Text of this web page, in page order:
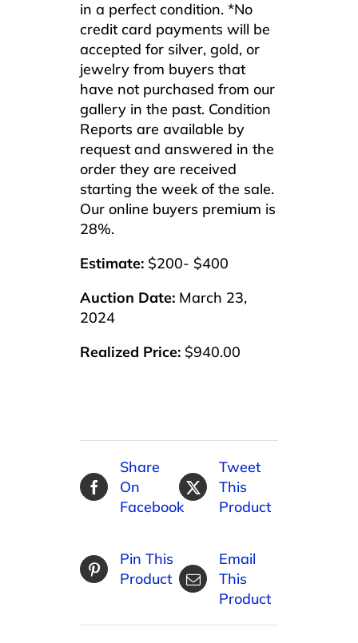
in a perfect condition. *No
credit card payments will be
accepted for silver, gold, or
jewelry from buyers that
have not purchased from our
gallery in the past. Condition
Reports are available by
request and answered in the
order they are received
starting the week of the sale.
Our online buyers premium is
28%.
Estimate: $200- $400
Auction Date: March 23,
2024
Realized Price: $940.00
Share
On
Facebook
Tweet
This
Product
Pin This
Product
Email
This
Product